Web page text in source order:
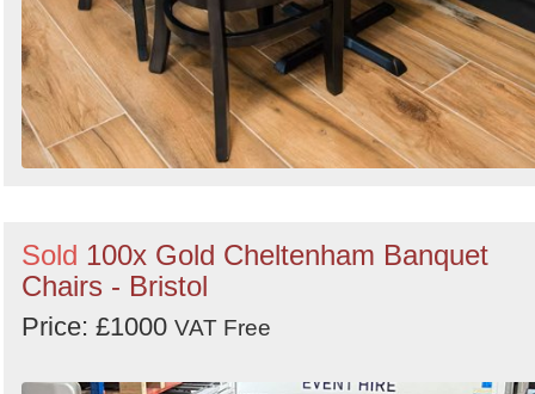
Sold 100x Gold Cheltenham Banquet
Chairs - Bristol
Price: £1000 VAT Free